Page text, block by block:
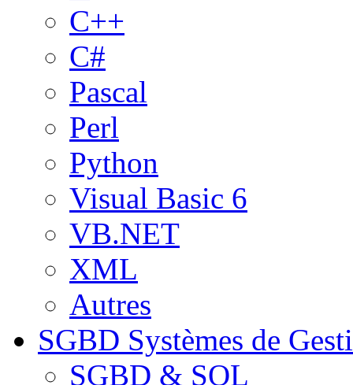
C++
C#
Pascal
Perl
Python
Visual Basic 6
VB.NET
XML
Autres
SGBD Systèmes de
SGBD & SQL